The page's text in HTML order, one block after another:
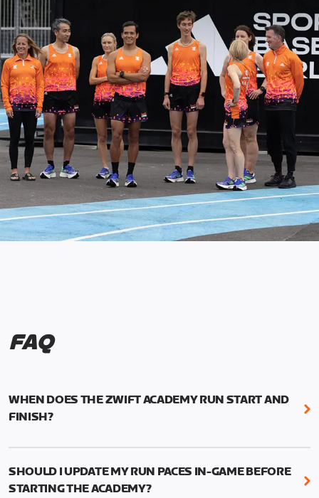
FAQ
WHEN DOES THE ZWIFT ACADEMY RUN START AND
FINISH?
Mark your calendars! Zwift Academy Run kicks off
runs through March 5, 2023 at 8:59 a.m. UTC (1:59
SHOULD I UPDATE MY RUN PACES IN-GAME BEFORE
STARTING THE ACADEMY?